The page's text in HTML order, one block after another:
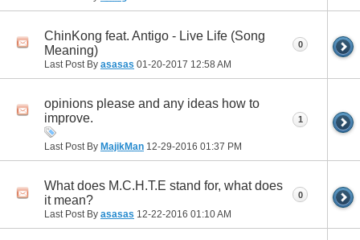
ChinKong feat. Antigo - Live Life (Song
Meaning)
Last Post By asasas 01-20-2017 12:58 AM
0
opinions please and any ideas how to
improve.
Last Post By MajikMan 12-29-2016 01:37 PM
1
What does M.C.H.T.E stand for, what does
it mean?
Last Post By asasas 12-22-2016 01:10 AM
0